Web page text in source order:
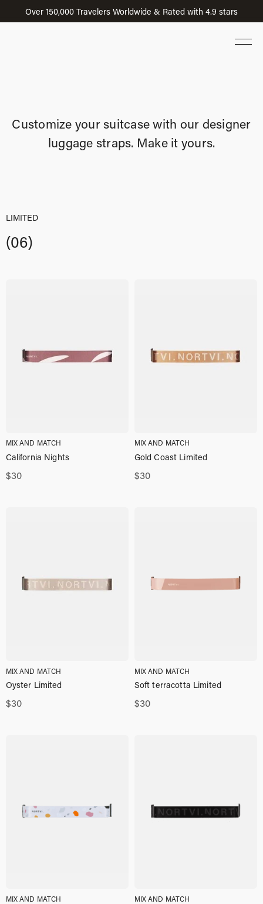
Over 150,000 Travelers Worldwide & Rated with 4.9 stars
Customize your suitcase with our designer
luggage straps. Make it yours.
LIMITED
(06)
MIX AND MATCH
$30
California Nights
MIX AND MATCH
$30
Gold Coast Limited
MIX AND MATCH
$30
Oyster Limited
MIX AND MATCH
$30
Soft terracotta Limited
MIX AND MATCH MIX AND MATCH